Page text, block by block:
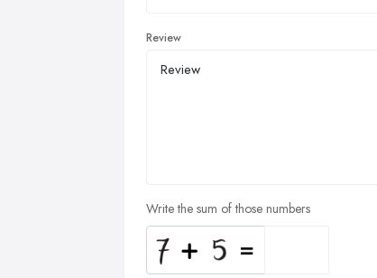
Review
Write the sum of those numbers